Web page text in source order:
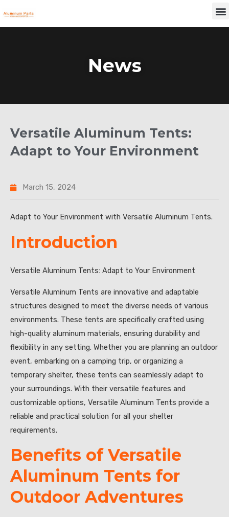
to
News
Versatile Aluminum Tents:
Adapt to Your Environment
March 15, 2024
Adapt to Your Environment with Versatile Aluminum Tents.
Introduction
Versatile Aluminum Tents: Adapt to Your Environment
Versatile Aluminum Tents are innovative and adaptable
structures designed to meet the diverse needs of various
environments. These tents are specifically crafted using
high-quality aluminum materials, ensuring durability and
flexibility in any setting. Whether you are planning an outdoor
event, embarking on a camping trip, or organizing a
temporary shelter, these tents can seamlessly adapt to
your surroundings. With their versatile features and
customizable options, Versatile Aluminum Tents provide a
reliable and practical solution for all your shelter
requirements.
Benefits of Versatile
Aluminum Tents for
Outdoor Adventures